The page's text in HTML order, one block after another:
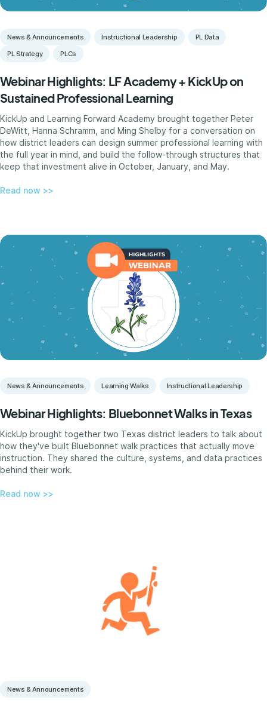
News & Announcements Instructional Leadership
PL Data
PL Strategy
PLCs
Webinar Highlights: LF Academy + KickUp on
Sustained Professional Learning
KickUp and Learning Forward Academy brought together Peter
DeWitt, Hanna Schramm, and Ming Shelby for a conversation on
how district leaders can design summer professional learning with
the full year in mind, and build the follow-through structures that
keep that investment alive in October, January, and May.
Read now >>
News & Announcements Learning Walks Instructional Leadership
Webinar Highlights: Bluebonnet Walks in Texas
KickUp brought together two Texas district leaders to talk about
how they've built Bluebonnet walk practices that actually move
instruction. They shared the culture, systems, and data practices
behind their work.
Read now >>
News & Announcements